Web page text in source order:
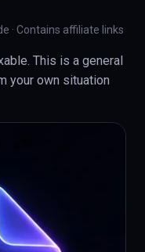
· Contains affiliate links
This is a general
your own situation